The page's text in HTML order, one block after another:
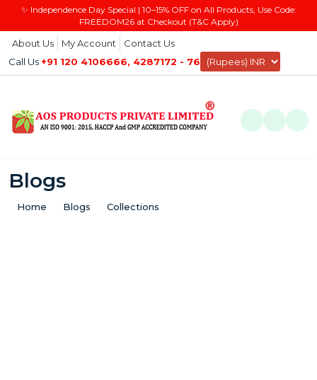
✨ Independence Day Special | 10–15% OFF on All Products, Use Code:
FREEDOM26 at Checkout (T&C Apply)
About Us My Account
Contact Us
Call Us +91 120 4106666, 4287172 - 76
Blogs
Home Blogs Collections